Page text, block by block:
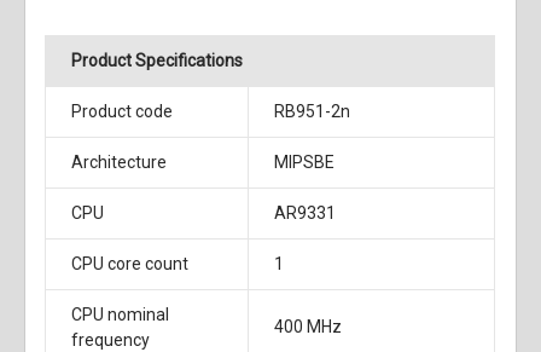
Product Specifications
Product code RB951-2n
Architecture MIPSBE
CPU AR9331
CPU core count 1
CPU nominal
frequency
400 MHz